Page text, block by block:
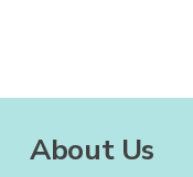
About Us